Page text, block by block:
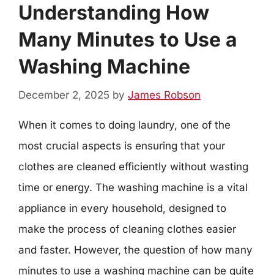
Understanding How
Many Minutes to Use a
Washing Machine
December 2, 2025 by James Robson
When it comes to doing laundry, one of the
most crucial aspects is ensuring that your
clothes are cleaned efficiently without wasting
time or energy. The washing machine is a vital
appliance in every household, designed to
make the process of cleaning clothes easier
and faster. However, the question of how many
minutes to use a washing machine can be quite